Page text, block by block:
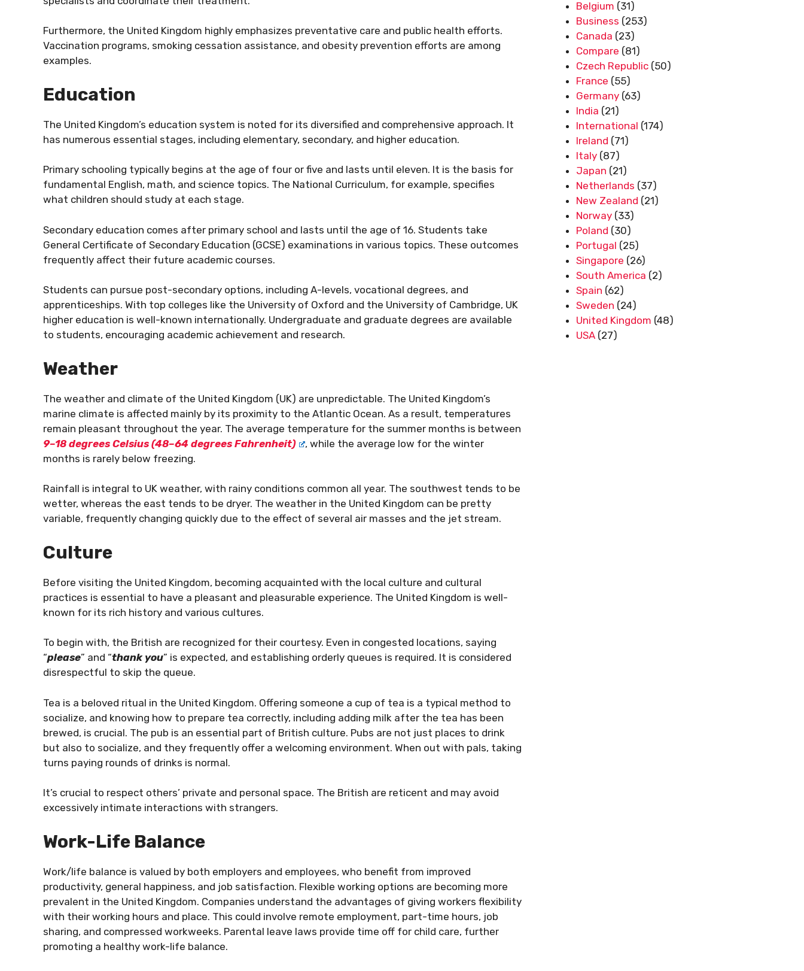
Furthermore, the United Kingdom highly emphasizes preventative care and public health efforts.
Vaccination programs, smoking cessation assistance, and obesity prevention efforts are among
examples.
Education
The United Kingdom’s education system is noted for its diversified and comprehensive approach. It
has numerous essential stages, including elementary, secondary, and higher education.
Primary schooling typically begins at the age of four or five and lasts until eleven. It is the basis for
fundamental English, math, and science topics. The National Curriculum, for example, specifies
what children should study at each stage.
Secondary education comes after primary school and lasts until the age of 16. Students take
General Certificate of Secondary Education (GCSE) examinations in various topics. These outcomes
frequently affect their future academic courses.
Students can pursue post-secondary options, including A-levels, vocational degrees, and
apprenticeships. With top colleges like the University of Oxford and the University of Cambridge, UK
higher education is well-known internationally. Undergraduate and graduate degrees are available
to students, encouraging academic achievement and research.
Weather
The weather and climate of the United Kingdom (UK) are unpredictable. The United Kingdom’s
marine climate is affected mainly by its proximity to the Atlantic Ocean. As a result, temperatures
remain pleasant throughout the year. The average temperature for the summer months is between
9–18 degrees Celsius (48–64 degrees Fahrenheit)
, while the average low for the winter
months is rarely below freezing.
Rainfall is integral to UK weather, with rainy conditions common all year. The southwest tends to be
wetter, whereas the east tends to be dryer. The weather in the United Kingdom can be pretty
variable, frequently changing quickly due to the effect of several air masses and the jet stream.
Culture
Before visiting the United Kingdom, becoming acquainted with the local culture and cultural
practices is essential to have a pleasant and pleasurable experience. The United Kingdom is well-
known for its rich history and various cultures.
To begin with, the British are recognized for their courtesy. Even in congested locations, saying
“please” and “thank you” is expected, and establishing orderly queues is required. It is considered
disrespectful to skip the queue.
Tea is a beloved ritual in the United Kingdom. Offering someone a cup of tea is a typical method to
socialize, and knowing how to prepare tea correctly, including adding milk after the tea has been
brewed, is crucial. The pub is an essential part of British culture. Pubs are not just places to drink
but also to socialize, and they frequently offer a welcoming environment. When out with pals, taking
turns paying rounds of drinks is normal.
It’s crucial to respect others’ private and personal space. The British are reticent and may avoid
excessively intimate interactions with strangers.
Work-Life Balance
Work/life balance is valued by both employers and employees, who benefit from improved
productivity, general happiness, and job satisfaction. Flexible working options are becoming more
prevalent in the United Kingdom. Companies understand the advantages of giving workers flexibility
with their working hours and place. This could involve remote employment, part-time hours, job
sharing, and compressed workweeks. Parental leave laws provide time off for child care, further
promoting a healthy work-life balance.
Belgium (31)
Business (253)
Canada (23)
Compare (81)
Czech Republic (50)
France (55)
Germany (63)
India (21)
International (174)
Ireland (71)
Italy (87)
Japan (21)
Netherlands (37)
New Zealand (21)
Norway (33)
Poland (30)
Portugal (25)
Singapore (26)
South America (2)
Spain (62)
Sweden (24)
United Kingdom (48)
USA (27)